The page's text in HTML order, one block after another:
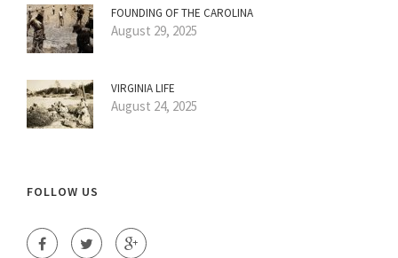
FOUNDING OF THE CAROLINA
August 29, 2025
VIRGINIA LIFE
August 24, 2025
FOLLOW US